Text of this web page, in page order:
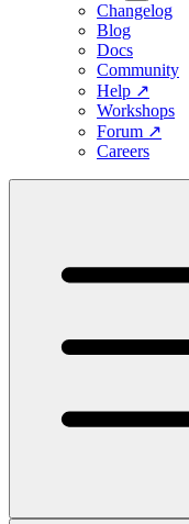
Changelog
Blog
Docs
Community
Help ↗
Workshops
Forum ↗
Careers